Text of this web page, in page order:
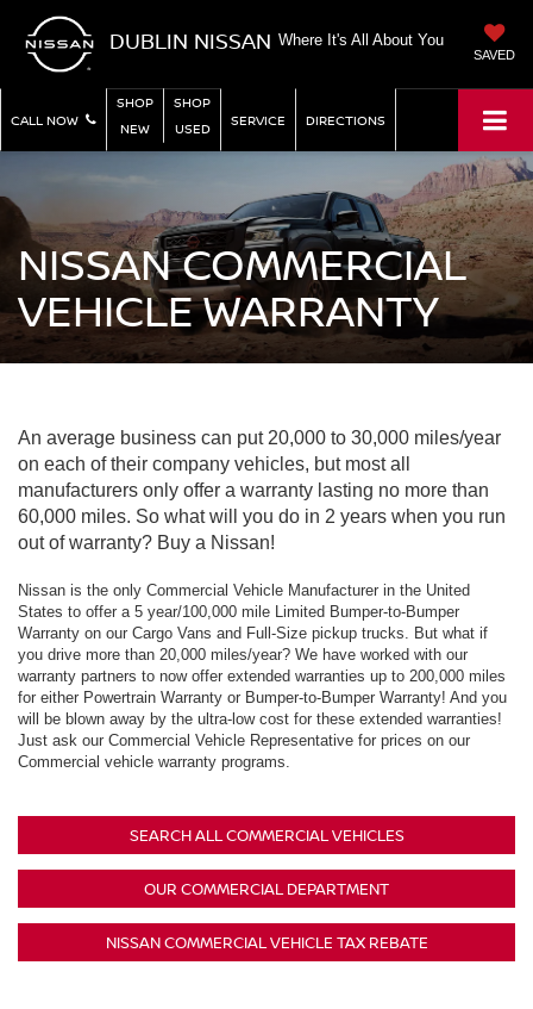
DUBLIN NISSAN Where It's All About You
SAVED
CALL NOW
SHOP
NEW
SHOP
USED
SERVICE DIRECTIONS
NISSAN COMMERCIAL
VEHICLE WARRANTY
An average business can put 20,000 to 30,000 miles/year
on each of their company vehicles, but most all
manufacturers only offer a warranty lasting no more than
60,000 miles. So what will you do in 2 years when you run
out of warranty? Buy a Nissan!
Nissan is the only Commercial Vehicle Manufacturer in the United
States to offer a 5 year/100,000 mile Limited Bumper-to-Bumper
Warranty on our Cargo Vans and Full-Size pickup trucks. But what if
you drive more than 20,000 miles/year? We have worked with our
warranty partners to now offer extended warranties up to 200,000 miles
for either Powertrain Warranty or Bumper-to-Bumper Warranty! And you
will be blown away by the ultra-low cost for these extended warranties!
Just ask our Commercial Vehicle Representative for prices on our
Commercial vehicle warranty programs.
SEARCH ALL COMMERCIAL VEHICLES
OUR COMMERCIAL DEPARTMENT
NISSAN COMMERCIAL VEHICLE TAX REBATE